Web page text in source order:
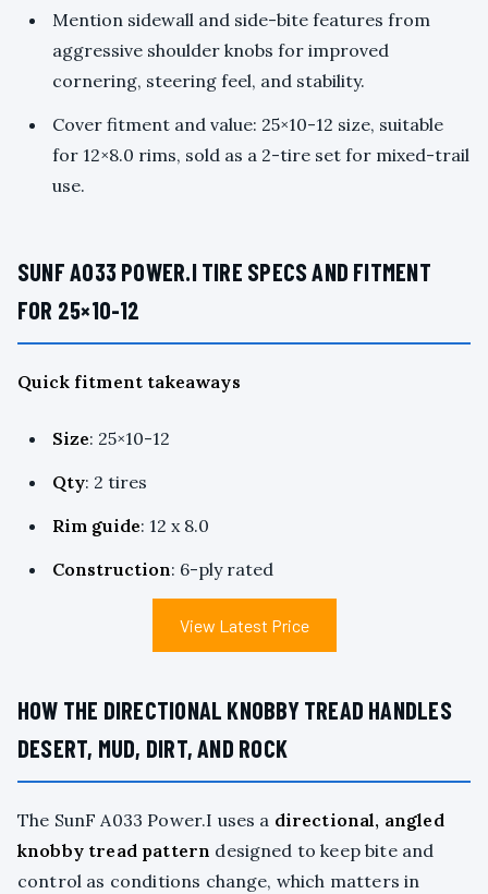
Mention sidewall and side-bite features from
aggressive shoulder knobs for improved
cornering, steering feel, and stability.
Cover fitment and value: 25×10-12 size, suitable
for 12×8.0 rims, sold as a 2-tire set for mixed-trail
use.
SUNF A033 POWER.I TIRE SPECS AND FITMENT
FOR 25×10-12
Quick fitment takeaways
Size: 25×10-12
Qty: 2 tires
Rim guide: 12 x 8.0
Construction: 6-ply rated
View Latest Price
HOW THE DIRECTIONAL KNOBBY TREAD HANDLES
DESERT, MUD, DIRT, AND ROCK
The SunF A033 Power.I uses a directional, angled
knobby tread pattern designed to keep bite and
control as conditions change, which matters in